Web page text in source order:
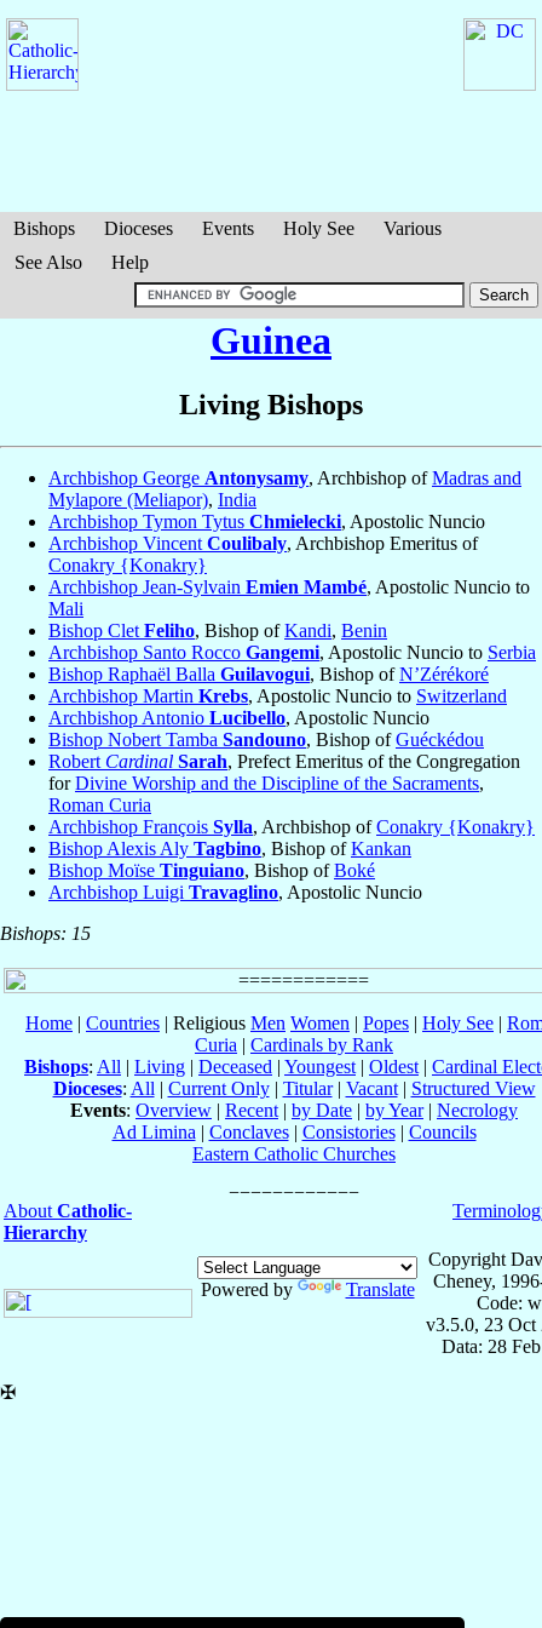
Bishops Dioceses Events Holy See
Various
See Also
Help
Guinea
Living Bishops
Archbishop George Antonysamy, Archbishop ofMadras and
Mylapore (Meliapor), India
Archbishop Tymon Tytus Chmielecki, Apostolic Nuncio
Archbishop Vincent Coulibaly, Archbishop Emeritus of
Conakry {Konakry}
Archbishop Jean-Sylvain Emien Mambé, Apostolic Nuncio to
Mali
Bishop Clet Feliho, Bishop ofKandi, Benin
Archbishop Santo Rocco Gangemi, Apostolic Nuncio to Serbia
Bishop Raphaël Balla Guilavogui, Bishop ofN’Zérékoré
Archbishop Martin Krebs, Apostolic Nuncio to Switzerland
Archbishop Antonio Lucibello, Apostolic Nuncio
Bishop Nobert Tamba Sandouno, Bishop ofGuéckédou
Robert Cardinal Sarah, Prefect Emeritus of the Congregation
forDivine Worship and the Discipline of the Sacraments,
Roman Curia
Archbishop François Sylla, Archbishop ofConakry {Konakry}
Bishop Alexis Aly Tagbino, Bishop ofKankan
Bishop Moïse Tinguiano, Bishop ofBoké
Archbishop Luigi Travaglino, Apostolic Nuncio
Bishops: 15
Home | Countries | Religious Men Women | Popes | Holy See |
Curia | Cardinals by Rank
Bishops: All | Living | Deceased | Youngest | Oldest | Cardinal
Dioceses: All | Current Only| Titular| Vacant| Structured View
Events: Overview | Recent | by Date | by Year| Necrology
Ad Limina | Conclaves| Consistories| Councils
Eastern Catholic Churches
About Catholic-
Hierarchy
Powered by Translate
Copyright
Cheney,
Code:
v3.5.0, 23 Oct
Data: 28
✠